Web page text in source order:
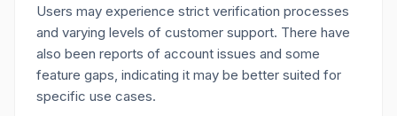
Users may experience strict verification processes
and varying levels of customer support. There have
also been reports of account issues and some
feature gaps, indicating it may be better suited for
specific use cases.